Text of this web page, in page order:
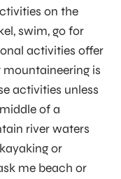
on the
swim, go for
activities offer
is
activities unless
of a
river waters
or
me beach or